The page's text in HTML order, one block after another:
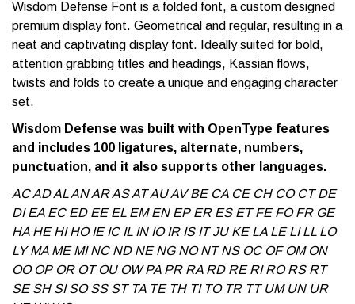
Wisdom Defense Font is a folded font, a custom designed
premium display font. Geometrical and regular, resulting in a
neat and captivating display font. Ideally suited for bold,
attention grabbing titles and headings, Kassian flows,
twists and folds to create a unique and engaging character
set.
Wisdom Defense was built with OpenType features
and includes 100 ligatures, alternate, numbers,
punctuation, and it also supports other languages.
AC AD AL AN AR AS AT AU AV BE CA CE CH CO CT DE
DI EA EC ED EE EL EM EN EP ER ES ET FE FO FR GE
HA HE HI HO IE IC IL IN IO IR IS IT JU KE LA LE LI LL LO
LY MA ME MI NC ND NE NG NO NT NS OC OF OM ON
OO OP OR OT OU OW PA PR RA RD RE RI RO RS RT
SE SH SI SO SS ST TA TE TH TI TO TR TT UM UN UR